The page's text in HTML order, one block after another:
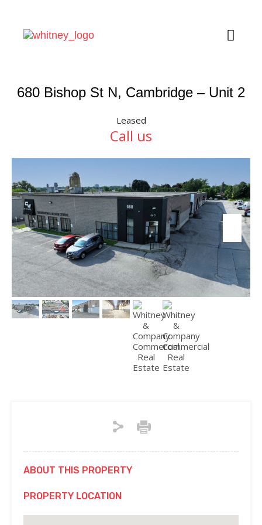
680 Bishop St N, Cambridge – Unit 2
Leased
Call us
ABOUT THIS PROPERTY
PROPERTY LOCATION